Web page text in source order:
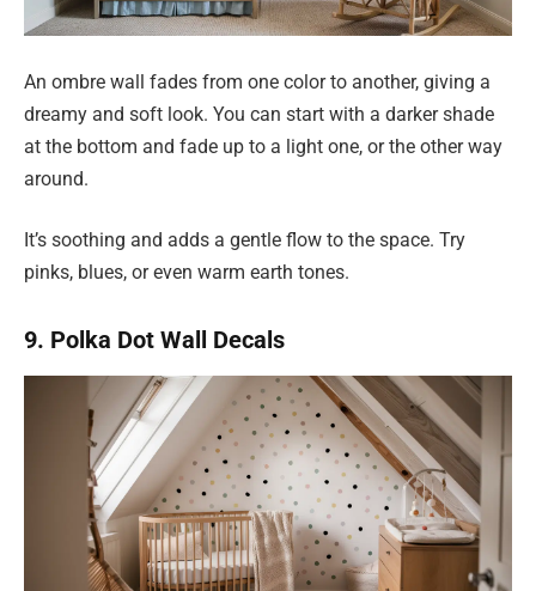
An ombre wall fades from one color to another, giving a
dreamy and soft look. You can start with a darker shade
at the bottom and fade up to a light one, or the other way
around.
It’s soothing and adds a gentle flow to the space. Try
pinks, blues, or even warm earth tones.
9. Polka Dot Wall Decals